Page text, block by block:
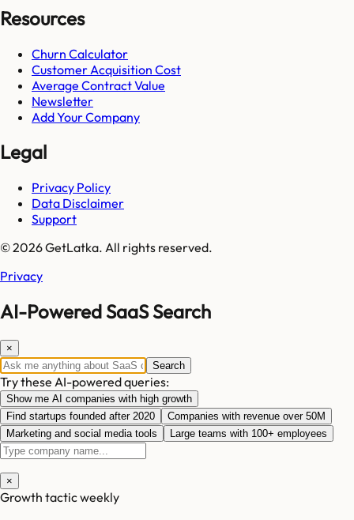
Resources
Churn Calculator
Customer Acquisition Cost
Average Contract Value
Newsletter
Add Your Company
Legal
Privacy Policy
Data Disclaimer
Support
© 2026 GetLatka. All rights reserved.
Privacy
AI-Powered SaaS Search
×
Search
Try these AI-powered queries:
Show me AI companies with high growth
Find startups founded after 2020
Companies with revenue over 50M
Marketing and social media tools
Large teams with 100+ employees
×
Growth tactic weekly